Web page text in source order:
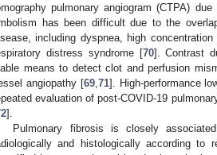
pulmonary angiogram (CTPA)
has been difficult due to the
including dyspnea, high
distress syndrome [70]. Contrast
means to detect clot and perfusion
angiopathy [69,71]. High-performance
evaluation of post-COVID-19
].
Pulmonary fibrosis is closely
and histologically according to